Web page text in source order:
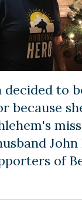
decided to
because
John
of